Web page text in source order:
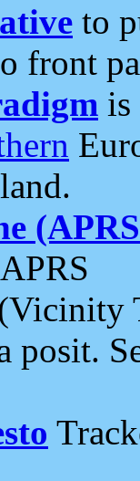
to
front
is
posit.